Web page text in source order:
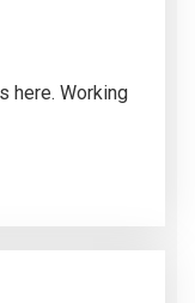
here. Working